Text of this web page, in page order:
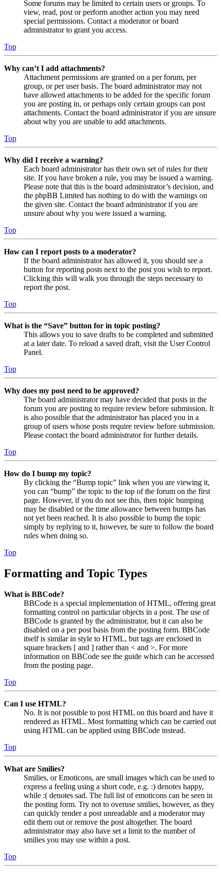
Some forums may be limited to certain users or groups. To
view, read, post or perform another action you may need
special permissions. Contact a moderator or board
administrator to grant you access.
Top
Why can’t I add attachments?
Attachment permissions are granted on a per forum, per
group, or per user basis. The board administrator may not
have allowed attachments to be added for the specific forum
you are posting in, or perhaps only certain groups can post
attachments. Contact the board administrator if you are unsure
about why you are unable to add attachments.
Top
Why did I receive a warning?
Each board administrator has their own set of rules for their
site. If you have broken a rule, you may be issued a warning.
Please note that this is the board administrator’s decision, and
the phpBB Limited has nothing to do with the warnings on
the given site. Contact the board administrator if you are
unsure about why you were issued a warning.
Top
How can I report posts to a moderator?
If the board administrator has allowed it, you should see a
button for reporting posts next to the post you wish to report.
Clicking this will walk you through the steps necessary to
report the post.
Top
What is the “Save” button for in topic posting?
This allows you to save drafts to be completed and submitted
at a later date. To reload a saved draft, visit the User Control
Panel.
Top
Why does my post need to be approved?
The board administrator may have decided that posts in the
forum you are posting to require review before submission. It
is also possible that the administrator has placed you in a
group of users whose posts require review before submission.
Please contact the board administrator for further details.
Top
How do I bump my topic?
By clicking the “Bump topic” link when you are viewing it,
you can “bump” the topic to the top of the forum on the first
page. However, if you do not see this, then topic bumping
may be disabled or the time allowance between bumps has
not yet been reached. It is also possible to bump the topic
simply by replying to it, however, be sure to follow the board
rules when doing so.
Top
Formatting and Topic Types
What is BBCode?
BBCode is a special implementation of HTML, offering great
formatting control on particular objects in a post. The use of
BBCode is granted by the administrator, but it can also be
disabled on a per post basis from the posting form. BBCode
itself is similar in style to HTML, but tags are enclosed in
square brackets [ and ] rather than < and >. For more
information on BBCode see the guide which can be accessed
from the posting page.
Top
Can I use HTML?
No. It is not possible to post HTML on this board and have it
rendered as HTML. Most formatting which can be carried out
using HTML can be applied using BBCode instead.
Top
What are Smilies?
Smilies, or Emoticons, are small images which can be used to
express a feeling using a short code, e.g. :) denotes happy,
while :( denotes sad. The full list of emoticons can be seen in
the posting form. Try not to overuse smilies, however, as they
can quickly render a post unreadable and a moderator may
edit them out or remove the post altogether. The board
administrator may also have set a limit to the number of
smilies you may use within a post.
Top